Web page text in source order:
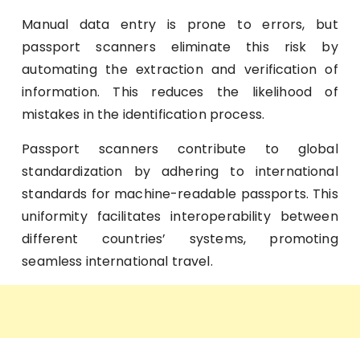
Manual data entry is prone to errors, but
passport scanners eliminate this risk by
automating the extraction and verification of
information. This reduces the likelihood of
mistakes in the identification process.
Passport scanners contribute to global
standardization by adhering to international
standards for machine-readable passports. This
uniformity facilitates interoperability between
different countries’ systems, promoting
seamless international travel.